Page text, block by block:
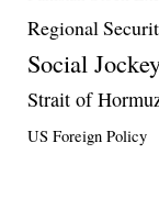
Regional
Social
Strait of
US Foreign Policy